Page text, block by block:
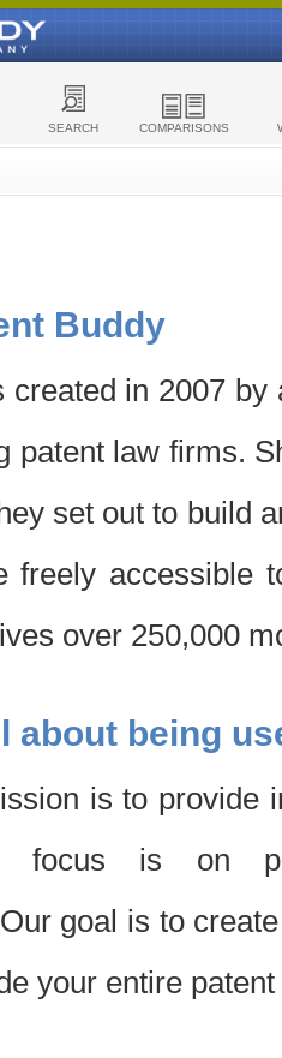
SEARCH COMPARISONS
Buddy
created in 2007
patent law firms.
set out to build
freely accessible
over 250,000
about being
is to provide
focus is on
goal is to
your entire